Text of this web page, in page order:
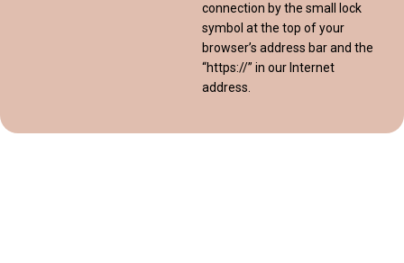
connection by the small lock
symbol at the top of your
browser’s address bar and the
“https://” in our Internet
address.